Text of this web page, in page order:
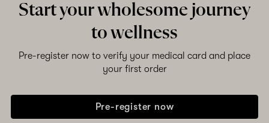
Start your wholesome journey
to wellness
Pre-register now to verify your medical card and place
your first order
Pre-register now